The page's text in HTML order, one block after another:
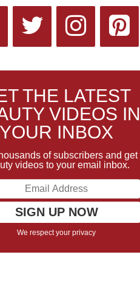
THE LATEST
VIDEOS IN
YOUR INBOX
of subscribers and get
videos to your email inbox.
We respect your privacy